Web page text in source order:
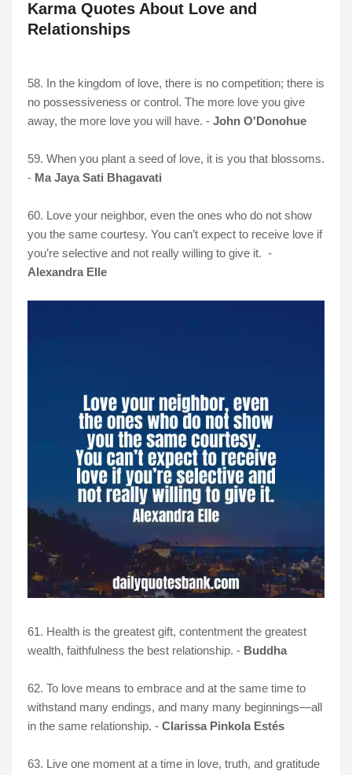
Karma Quotes About Love and
Relationships
58. In the kingdom of love, there is no competition; there is
no possessiveness or control. The more love you give
away, the more love you will have. - John O'Donohue
59. When you plant a seed of love, it is you that blossoms.
- Ma Jaya Sati Bhagavati
60. Love your neighbor, even the ones who do not show
you the same courtesy. You can’t expect to receive love if
you’re selective and not really willing to give it. -
Alexandra Elle
61. Health is the greatest gift, contentment the greatest
wealth, faithfulness the best relationship. - Buddha
62. To love means to embrace and at the same time to
withstand many endings, and many many beginnings—all
in the same relationship. - Clarissa Pinkola Estés
63. Live one moment at a time in love, truth, and gratitude